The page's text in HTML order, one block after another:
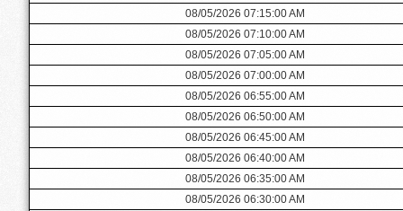
08/05/2026 07:15:00 AM
08/05/2026 07:10:00 AM
08/05/2026 07:05:00 AM
08/05/2026 07:00:00 AM
08/05/2026 06:55:00 AM
08/05/2026 06:50:00 AM
08/05/2026 06:45:00 AM
08/05/2026 06:40:00 AM
08/05/2026 06:35:00 AM
08/05/2026 06:30:00 AM